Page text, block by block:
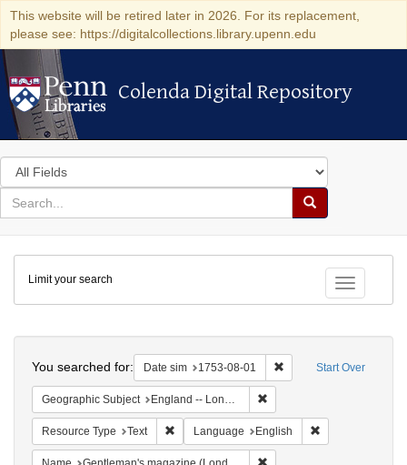
This website will be retired later in 2026. For its replacement,
please see: https://digitalcollections.library.upenn.edu
Colenda Digital Repository
Colenda Digital Repository
Search
in
for
search
Search
Colenda
Digital
Repository
Toggle
Limit your search
Start Over
You searched for: Date sim 1753-08-01 Remove constraint
Geographic Subject England -- London
Resource Type Text Remove constraint Resource Type: Text
Language English